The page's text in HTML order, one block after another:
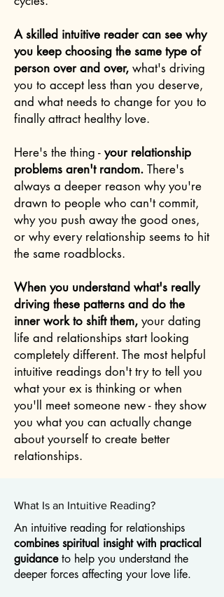
A skilled intuitive reader can see why
you keep choosing the same type of
person over and over, what's driving
you to accept less than you deserve,
and what needs to change for you to
finally attract healthy love.
Here's the thing - your relationship
problems aren't random. There's
always a deeper reason why you're
drawn to people who can't commit,
why you push away the good ones,
or why every relationship seems to hit
the same roadblocks.
When you understand what's really
driving these patterns and do the
inner work to shift them, your dating
life and relationships start looking
completely different. The most helpful
intuitive readings don't try to tell you
what your ex is thinking or when
you'll meet someone new - they show
you what you can actually change
about yourself to create better
relationships.
What Is an Intuitive Reading?
An intuitive reading for relationships
combines spiritual insight with practical
guidanceto help you understand the
deeper forces affecting your love life.